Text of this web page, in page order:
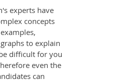
experts have
concepts
to explain
difficult for you
even the
can